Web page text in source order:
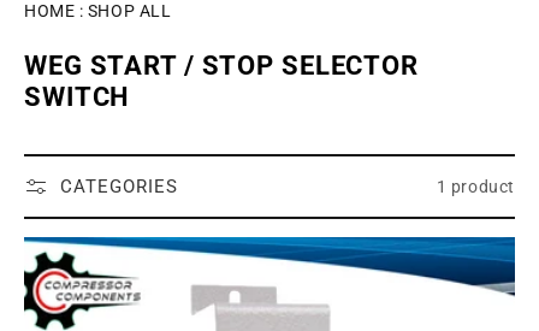
HOME : SHOP ALL
C
O
L
E
C
T
I
O
WEG START / STOP SELECTOR
SWITCH
CATEGORIES 1 product